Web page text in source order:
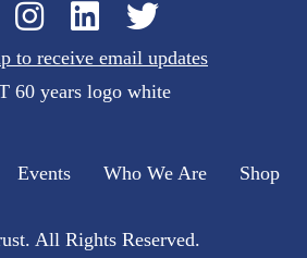
to receive email updates
Events Who We Are Shop
All Rights Reserved.